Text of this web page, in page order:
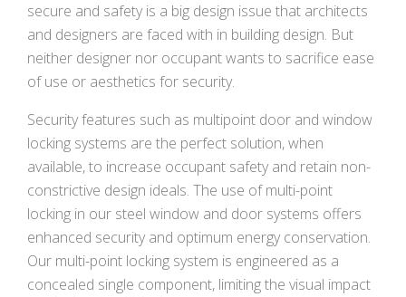
secure and safety is a big design issue that architects
and designers are faced with in building design. But
neither designer nor occupant wants to sacrifice ease
of use or aesthetics for security.
Security features such as multipoint door and window
locking systems are the perfect solution, when
available, to increase occupant safety and retain non-
constrictive design ideals. The use of multi-point
locking in our steel window and door systems offers
enhanced security and optimum energy conservation.
Our multi-point locking system is engineered as a
concealed single component, limiting the visual impact